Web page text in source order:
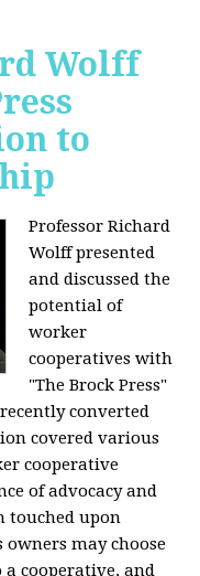
Wolff
to
Professor Richard
Wolff presented
and discussed the
potential of
worker
cooperatives with
"The Brock Press"
converted
covered various
cooperative
of advocacy and
touched upon
may choose
cooperative, and